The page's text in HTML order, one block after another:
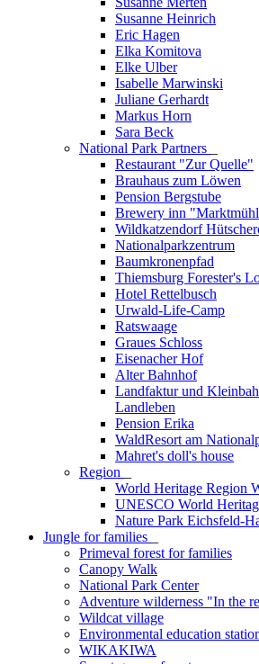
Susanne Heinrich
Eric Hagen
Elka Komitova
Elke Ulber
Isabelle Marwinski
Juliane Gerhardt
Markus Horn
Sara Beck
National Park Partners
Restaurant "Zur Quelle"
Brauhaus zum Löwen
Pension Bergstube
Brewery inn
Wildkatzendorf
Nationalparkzentrum
Baumkronenpfad
Thiemsburg Forester's
Hotel Rettelbusch
Urwald-Life-Camp
Ratswaage
Graues Schloss
Eisenacher Hof
Alter Bahnhof
Landfaktur und
Landleben
Pension Erika
WaldResort am
Mahret's doll's house
Region
World Heritage Region
UNESCO World
Nature Park Eichsfeld-
Jungle for families
Primeval forest for families
Canopy Walk
National Park Center
Adventure wilderness "In the
Wildcat village
Environmental education
WIKAKIWA